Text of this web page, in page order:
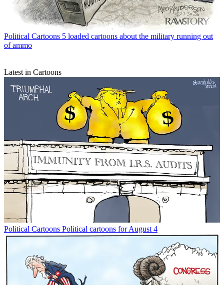
Political Cartoons 5 loaded cartoons about the military running out
of ammo
Latest in Cartoons
Political Cartoons Political cartoons for August 4